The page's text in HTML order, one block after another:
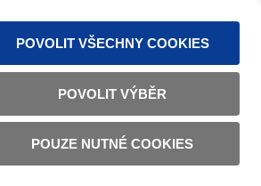
POVOLIT VŠECHNY COOKIES
POVOLIT VÝBĚR
POUZE NUTNÉ COOKIES
TEXT VERSION ČESKY ENGLISH